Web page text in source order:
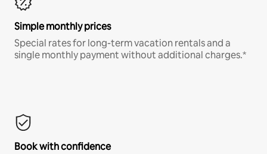
Simple monthly prices
Special rates for long-term vacation rentals and a
single monthly payment without additional charges.*
Book with confidence